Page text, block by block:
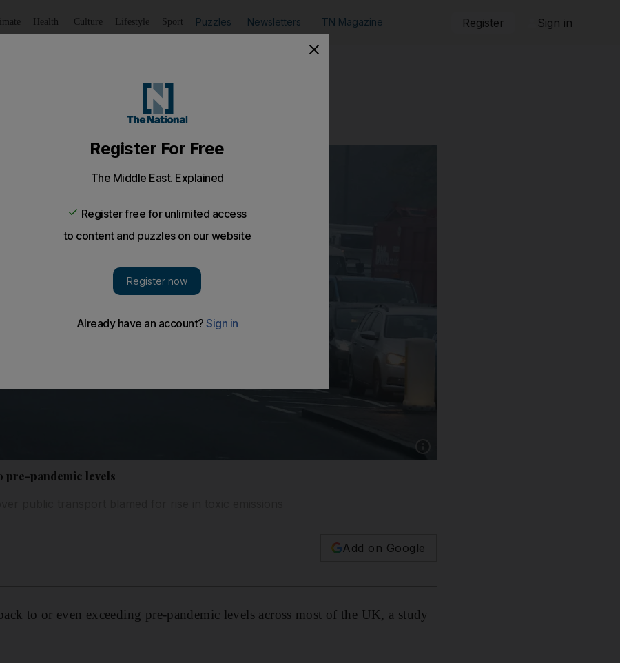
Health Culture Lifestyle Sport Puzzles Newsletters TN Magazine Register Sign in
pre-pandemic levels
Add on Google
to or even exceeding pre-pandemic levels across most of the UK, a study